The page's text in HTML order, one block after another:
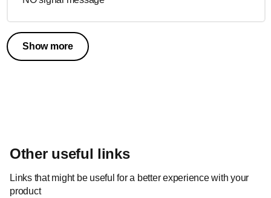
Show more
Other useful links
Links that might be useful for a better experience with your
product